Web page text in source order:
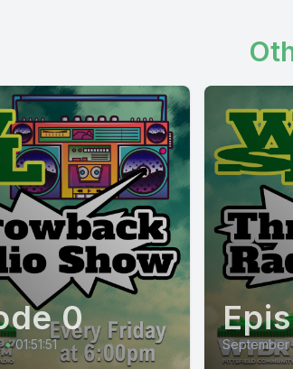
0
• 01:51:51 September